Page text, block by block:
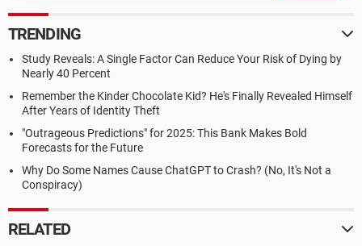
TRENDING
Study Reveals: A Single Factor Can Reduce Your Risk of Dying by
Nearly 40 Percent
Remember the Kinder Chocolate Kid? He's Finally Revealed Himself
After Years of Identity Theft
"Outrageous Predictions" for 2025: This Bank Makes Bold
Forecasts for the Future
Why Do Some Names Cause ChatGPT to Crash? (No, It's Not a
Conspiracy)
RELATED